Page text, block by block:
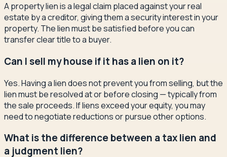
A property lien is a legal claim placed against your real
estate by a creditor, giving them a security interest in your
property. The lien must be satisfied before you can
transfer clear title to a buyer.
Can I sell my house if it has a lien on it?
Yes. Having a lien does not prevent you from selling, but the
lien must be resolved at or before closing — typically from
the sale proceeds. If liens exceed your equity, you may
need to negotiate reductions or pursue other options.
What is the difference between a tax lien and
a judgment lien?